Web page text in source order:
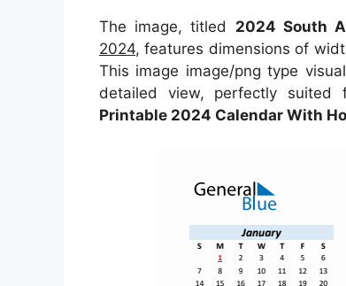
The image, titled 2024 South
2024, features dimensions of
This image image/png type
detailed view, perfectly suited
Printable 2024 Calendar With